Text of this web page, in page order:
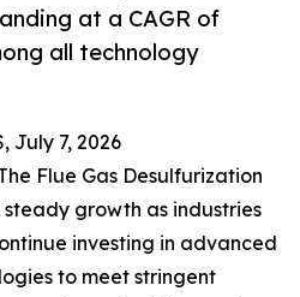
at a CAGR of
all technology
July 7, 2026
Flue Gas Desulfurization
growth as industries
investing in advanced
to meet stringent